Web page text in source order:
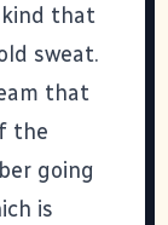
that
sweat.
that
the
going
is